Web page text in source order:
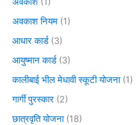
अवकाश नियम (1)
आधार कार्ड(3)
आयुष्मान कार्ड(3)
कालीबाई भील मेधावी स्कूटी योजना(1)
गार्गी पुरस्कार (2)
छात्रवृति योजना(18)